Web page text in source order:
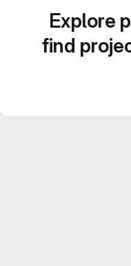
Explore
find